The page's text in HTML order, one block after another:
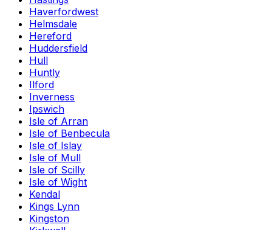
Haverfordwest
Helmsdale
Hereford
Huddersfield
Hull
Huntly
Ilford
Inverness
Ipswich
Isle of Arran
Isle of Benbecula
Isle of Islay
Isle of Mull
Isle of Scilly
Isle of Wight
Kendal
Kings Lynn
Kingston